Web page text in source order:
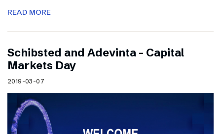
READ MORE
Schibsted and Adevinta – Capital
Markets Day
2019-03-07